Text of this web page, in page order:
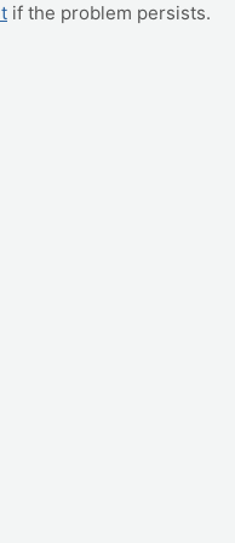
if the problem persists.